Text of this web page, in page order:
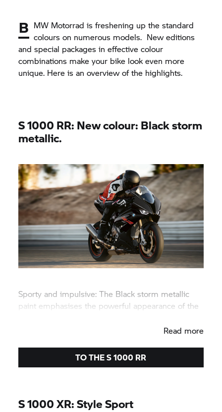
B MW Motorrad is freshening up the standard
colours on numerous models. New editions
and special packages in effective colour
combinations make your bike look even more
unique. Here is an overview of the highlights.
S 1000 RR: New colour: Black storm
metallic.
Sporty and impulsive: The Black storm metallic
paint emphasises the powerful appearance of the
Read more
TO THES 1000 RR
S 1000 XR:Style Sport